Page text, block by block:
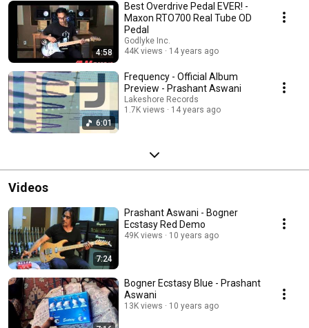
4:58
Best Overdrive Pedal EVER! -
Maxon RTO700 Real Tube OD
Pedal
Godlyke Inc.
44K views
14 years ago
6:01
Frequency - Official Album
Preview - Prashant Aswani
Lakeshore Records
1.7K views
14 years ago
Videos
7:24
Prashant Aswani - Bogner
Ecstasy Red Demo
49K views 10 years ago
Bogner Ecstasy Blue - Prashant
Aswani
13K views 10 years ago